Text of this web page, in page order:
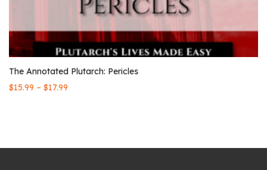
The Annotated Plutarch: Pericles
$15.99 – $17.99